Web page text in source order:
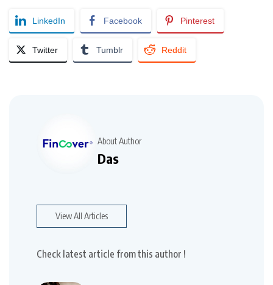
LinkedIn Facebook Pinterest
Twitter Tumblr Reddit
About Author
Das
View All Articles
Check latest article from this author !